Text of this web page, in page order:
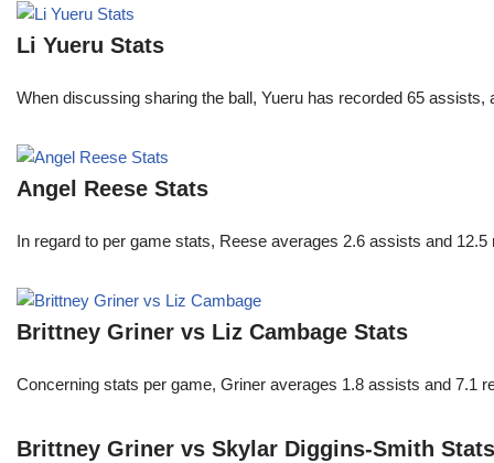
Li Yueru Stats
When discussing sharing the ball, Yueru has recorded 65
Angel Reese Stats
In regard to per game stats, Reese averages 2.6 assists and
Brittney Griner vs Liz Cambage Stats
Concerning stats per game, Griner averages 1.8 assists and 7.1
Brittney Griner vs Skylar Diggins-Smith Stats